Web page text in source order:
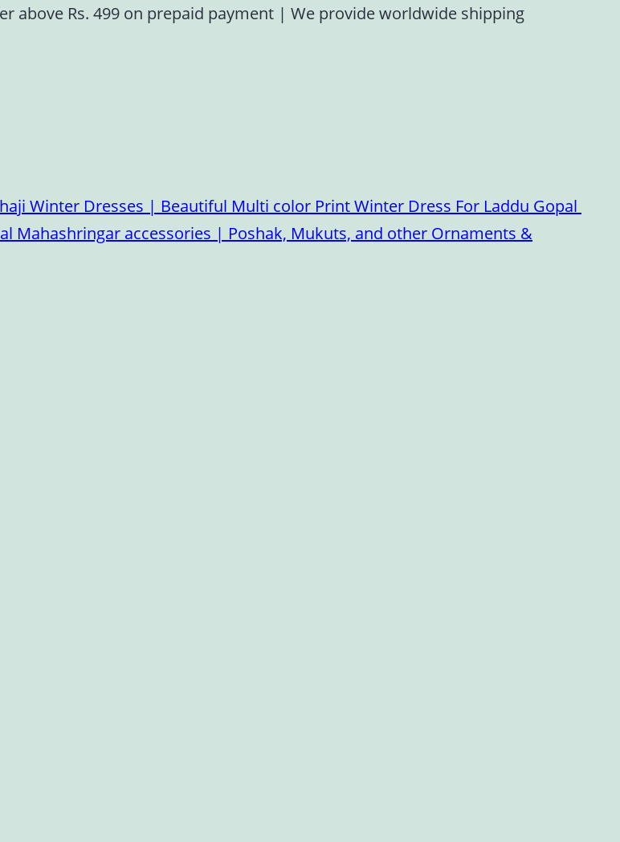
above Rs. 499 on prepaid payment | We provide worldwide shipping
Winter Dresses | Beautiful Multi color Print Winter Dress For Laddu Gopal
Mahashringar accessories | Poshak, Mukuts, and other Ornaments &